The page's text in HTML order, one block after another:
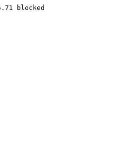
blocked